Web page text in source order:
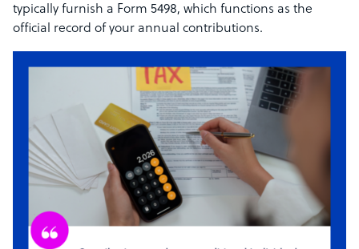
typically furnish a Form 5498, which functions as the
official record of your annual contributions.